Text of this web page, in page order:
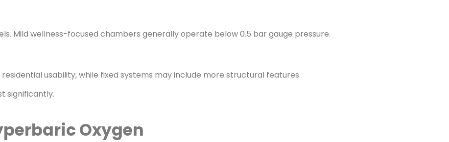
Mild wellness-focused chambers generally operate below 0.5 bar gauge pressure.
usability, while fixed systems may include more structural features.
significantly.
Oxygen